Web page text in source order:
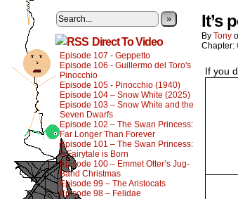
»
Direct To Video
Episode 107 - Geppetto
Episode 106 - Guillermo del Toro's
Pinocchio
Episode 105 - Pinocchio (1940)
Episode 104 – Snow White (2025)
Episode 103 – Snow White and the
Seven Dwarfs
Episode 102 – The Swan Princess:
Far Longer Than Forever
Episode 101 – The Swan Princess:
A Fairytale is Born
Episode 100 – Emmet Otter’s Jug-
Band Christmas
Episode 99 – The Aristocats
Episode 98 – Felidae
It’s
By Tony
Chapter:
If you